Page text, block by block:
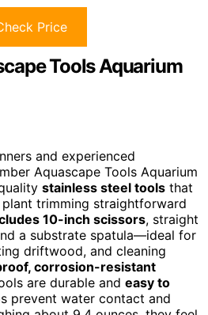
Price
Tools Aquarium
and experienced
Aquascape Tools Aquarium
stainless steel tools that
plant trimming straightforward
10-inch scissors, straight
a substrate spatula—ideal for
driftwood, and cleaning
corrosion-resistant
are durable and easy to
prevent water contact and